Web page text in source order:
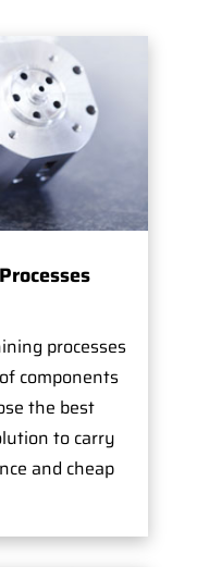
processes
components
the best
to carry
and cheap